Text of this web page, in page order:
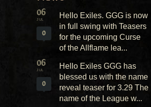
06
JUL
0
Hello Exiles. GGG is now
in full swing with Teasers
for the upcoming Curse
of the Allflame lea...
06
JUL
0
Hello Exiles GGG has
blessed us with the name
reveal teaser for 3.29 The
name of the League w...